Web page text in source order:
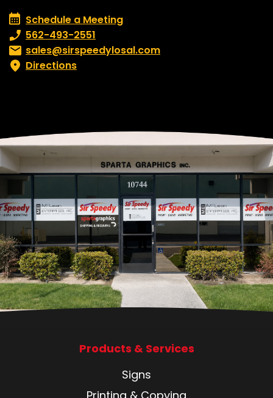
Schedule a Meeting
Schedule a Meeting
Phone number:
562-493-2551
Email:sales@sirspeedylosal.com
Directions
Products & Services
Signs